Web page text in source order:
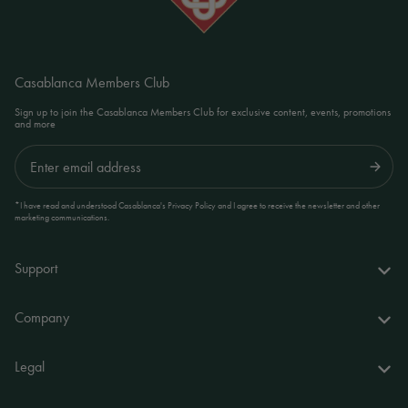
Support
Your account
Company
About us
Legal
Casablanca Members Club
Sign up to join the Casablanca Members Club for exclusive content, events, promotions
and more
Submit
*I have read and understood Casablanca's Privacy Policy and I agree to receive the newsletter and other
marketing communications.